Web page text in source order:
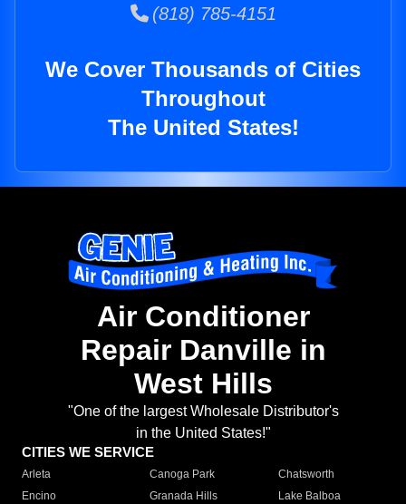
(818) 785-4151
We Cover Thousands of Cities
Throughout
The United States!
Air Conditioner
Repair Danville in
West Hills
"One of the largest Wholesale Distributor's
in the United States!"
CITIES WE SERVICE
Arleta Canoga Park
Chatsworth
Encino
Granada Hills
Lake Balboa